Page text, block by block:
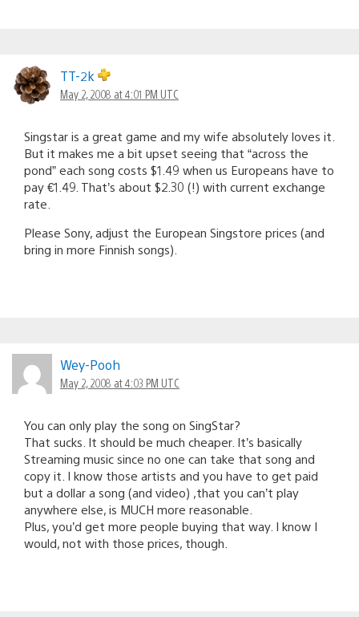
TT-2k
May 2, 2008 at 4:01 PM UTC
Singstar is a great game and my wife absolutely loves it.
But it makes me a bit upset seeing that “across the
pond” each song costs $1.49 when us Europeans have to
pay €1.49. That’s about $2.30 (!) with current exchange
rate.
Please Sony, adjust the European Singstore prices (and
bring in more Finnish songs).
Wey-Pooh
May 2, 2008 at 4:03 PM UTC
You can only play the song on SingStar?
That sucks. It should be much cheaper. It’s basically
Streaming music since no one can take that song and
copy it. I know those artists and you have to get paid
but a dollar a song (and video) ,that you can’t play
anywhere else, is MUCH more reasonable.
Plus, you’d get more people buying that way. I know I
would, not with those prices, though.